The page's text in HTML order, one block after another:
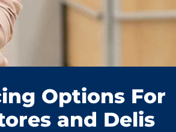
Options For
and Delis